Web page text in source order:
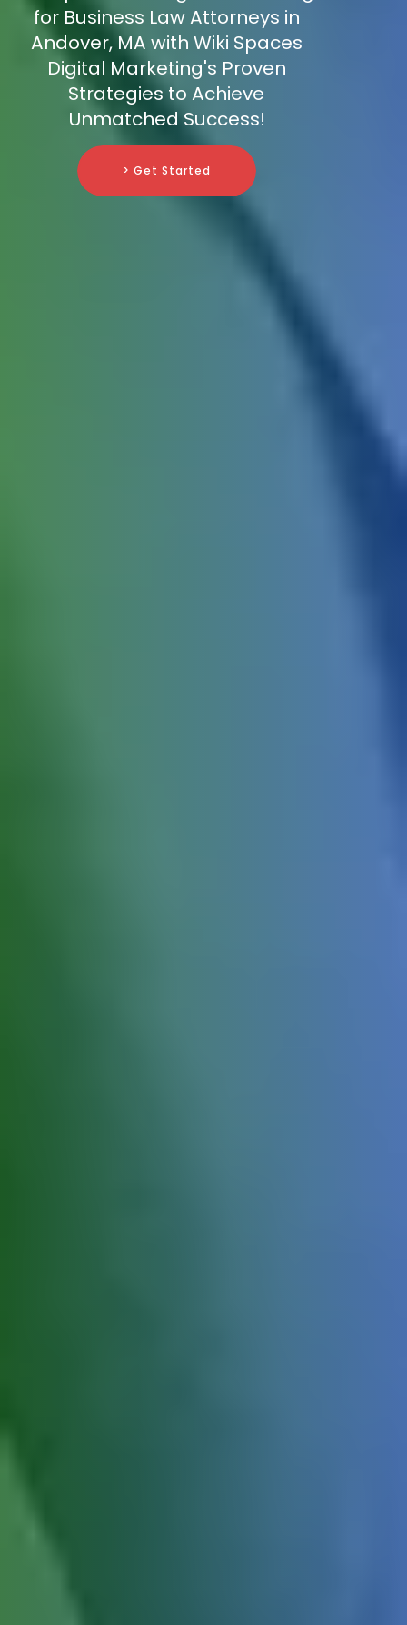
for Business Law Attorneys in
Andover, MA with Wiki Spaces
Digital Marketing's Proven
Strategies to Achieve
Unmatched Success!
> Get Started